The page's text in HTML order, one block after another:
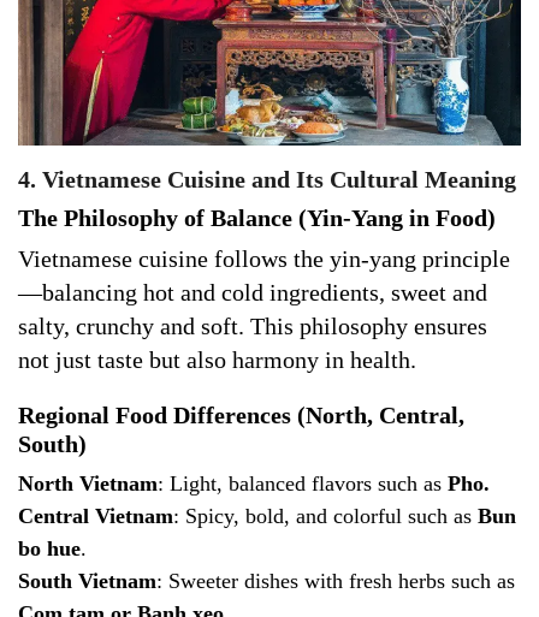
4. Vietnamese Cuisine and Its Cultural Meaning
The Philosophy of Balance (Yin-Yang in Food)
Vietnamese cuisine follows the yin-yang principle
—balancing hot and cold ingredients, sweet and
salty, crunchy and soft. This philosophy ensures
not just taste but also harmony in health.
Regional Food Differences (North, Central,
South)
North Vietnam: Light, balanced flavors such as Pho.
Central Vietnam: Spicy, bold, and colorful such as Bun
bo hue.
South Vietnam: Sweeter dishes with fresh herbs such as